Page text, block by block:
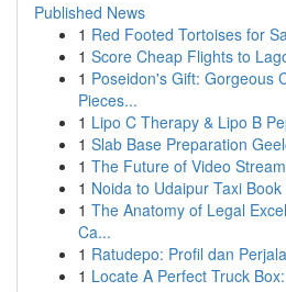
Published News
1 Red Footed Tortoises for
1 Score Cheap Flights to
1 Poseidon's Gift: Gorgeous
Pieces...
1 Lipo C Therapy & Lipo B
1 Slab Base Preparation
1 The Future of Video
1 Noida to Udaipur Taxi
1 The Anatomy of Legal
Ca...
1 Ratudepo: Profil dan
1 Locate A Perfect Truck